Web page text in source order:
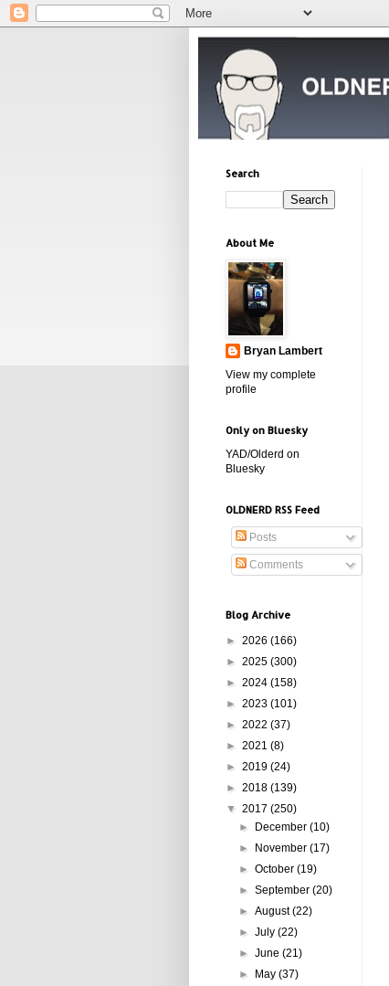
Search
About Me
Bryan Lambert
View my complete
profile
Only on Bluesky
YAD/Olderd on
Bluesky
OLDNERD RSS Feed
Posts
Comments
Blog Archive
► 2026 (166)
► 2025 (300)
► 2024 (158)
► 2023 (101)
► 2022 (37)
► 2021 (8)
► 2019 (24)
► 2018 (139)
▼ 2017 (250)
►
December(10)
►
November(17)
►October(19)
►September(20)
►August(22)
►July(22)
►June(21)
►
May(37)